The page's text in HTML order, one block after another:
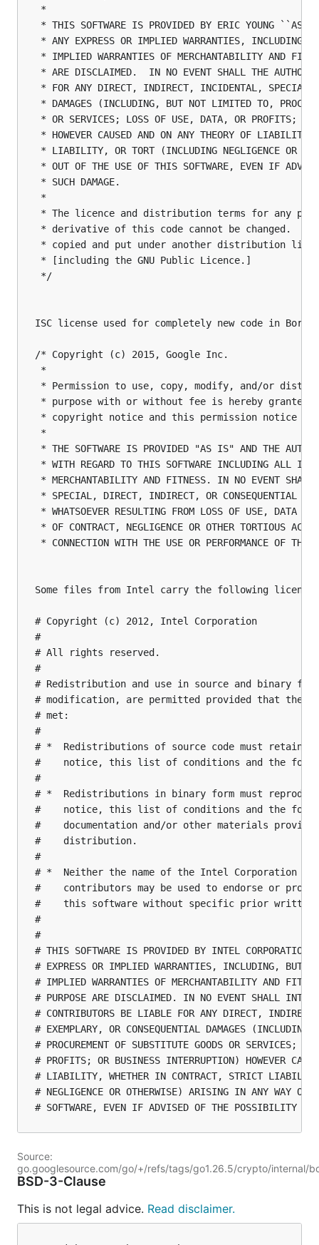
*
* THIS SOFTWARE IS PROVIDED BY ERIC YOUNG ``AS
* ANY EXPRESS OR IMPLIED WARRANTIES, INCLUDING,
* IMPLIED WARRANTIES OF MERCHANTABILITY AND
* ARE DISCLAIMED.  IN NO EVENT SHALL THE AUTHOR
* FOR ANY DIRECT, INDIRECT, INCIDENTAL, SPECIAL,
* DAMAGES (INCLUDING, BUT NOT LIMITED TO,
* OR SERVICES; LOSS OF USE, DATA, OR PROFITS; OR
* HOWEVER CAUSED AND ON ANY THEORY OF LIABILITY,
* LIABILITY, OR TORT (INCLUDING NEGLIGENCE OR
* OUT OF THE USE OF THIS SOFTWARE, EVEN IF
* SUCH DAMAGE.
*
* The licence and distribution terms for any
* derivative of this code cannot be changed.
* copied and put under another distribution
* [including the GNU Public Licence.]
*/
ISC license used for completely new code in
/* Copyright (c) 2015, Google Inc.
*
* Permission to use, copy, modify, and/or
* purpose with or without fee is hereby granted,
* copyright notice and this permission notice
*
* THE SOFTWARE IS PROVIDED "AS IS" AND THE
* WITH REGARD TO THIS SOFTWARE INCLUDING ALL
* MERCHANTABILITY AND FITNESS. IN NO EVENT SHALL
* SPECIAL, DIRECT, INDIRECT, OR CONSEQUENTIAL
* WHATSOEVER RESULTING FROM LOSS OF USE, DATA
* OF CONTRACT, NEGLIGENCE OR OTHER TORTIOUS
* CONNECTION WITH THE USE OR PERFORMANCE OF
Some files from Intel carry the following license:
# Copyright (c) 2012, Intel Corporation
#
# All rights reserved.
#
# Redistribution and use in source and binary
# modification, are permitted provided that the
# met:
#
# *  Redistributions of source code must retain
#    notice, this list of conditions and the
#
# *  Redistributions in binary form must
#    notice, this list of conditions and the
#    documentation and/or other materials
#    distribution.
#
# *  Neither the name of the Intel Corporation
#    contributors may be used to endorse or
#    this software without specific prior written
#
#
# THIS SOFTWARE IS PROVIDED BY INTEL
# EXPRESS OR IMPLIED WARRANTIES, INCLUDING, BUT
# IMPLIED WARRANTIES OF MERCHANTABILITY AND
# PURPOSE ARE DISCLAIMED. IN NO EVENT SHALL INTEL
# CONTRIBUTORS BE LIABLE FOR ANY DIRECT,
# EXEMPLARY, OR CONSEQUENTIAL DAMAGES
# PROCUREMENT OF SUBSTITUTE GOODS OR SERVICES;
# PROFITS; OR BUSINESS INTERRUPTION) HOWEVER
# LIABILITY, WHETHER IN CONTRACT, STRICT
# NEGLIGENCE OR OTHERWISE) ARISING IN ANY WAY
Source:
go.googlesource.com/go/+/refs/tags/go1.26.5/crypto/internal/
BSD-3-Clause
This is not legal advice. Read disclaimer.